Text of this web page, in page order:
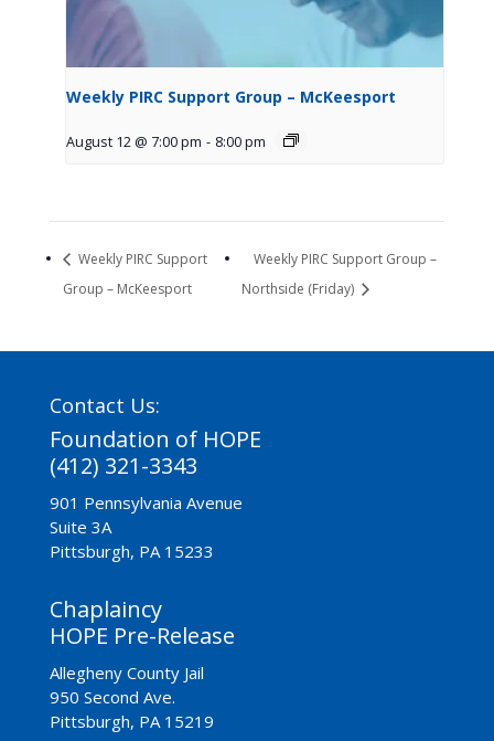
Weekly PIRC Support Group – McKeesport
August 12 @ 7:00 pm - 8:00 pm
Weekly PIRC Support
Group – McKeesport
Weekly PIRC Support Group –
Northside (Friday)
Contact Us:
Foundation of HOPE
(412) 321-3343
901 Pennsylvania Avenue
Suite 3A
Pittsburgh, PA 15233
Chaplaincy
HOPE Pre-Release
Allegheny County Jail
950 Second Ave.
Pittsburgh, PA 15219